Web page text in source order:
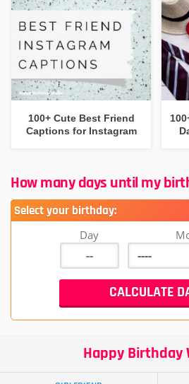
100+ Cute Best Friend
Captions for Instagram
How many days until my
Select your birthday:
Day
Happy Birthday